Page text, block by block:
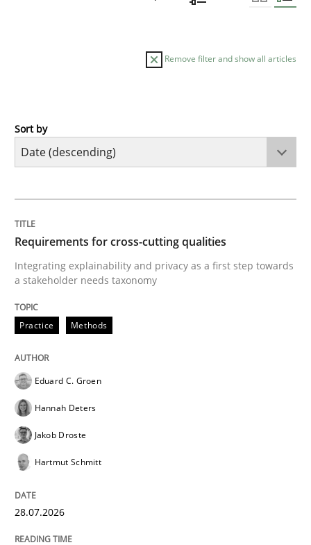
Remove filter and show all articles
Practice
Integrating explainability and privacy as a first step
Written by
28. July 2026 · 22 minutes read
READ ARTICLE
Integrating a Testing Mindset for Requirements
Sort by
Requirements for cross-cutting qualities
Integrating explainability and privacy as a first step towards
a stakeholder needs taxonomy
Practice Methods
Eduard C. Groen
Hannah Deters
Jakob Droste
Hartmut Schmitt
28.07.2026